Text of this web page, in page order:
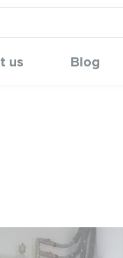
us Blog